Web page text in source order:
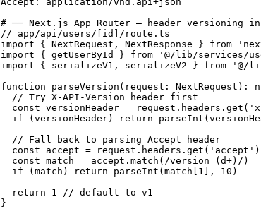
# ── Next.js App Router — header versioning
// app/api/users/[id]/route.ts
import { NextRequest, NextResponse } from
import { getUserById } from '@/lib/services/
import { serializeV1, serializeV2 } from '@/
function parseVersion(request: NextRequest):
  // Try X-API-Version header first
const versionHeader =
if (versionHeader) return
  // Fall back to parsing Accept header
const accept = request.headers.get('accept')
  const match = accept.match(/version=(d+)/)
  if (match) return parseInt(match[1], 10)
  return 1 // default to v1
}